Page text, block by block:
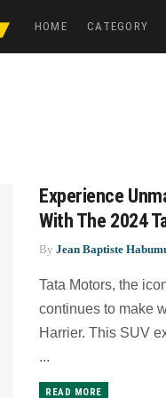
HOME CATEGORY
Experience
With The 2024
By Jean Baptiste
Tata Motors, the
continues to make
Harrier. This SUV
...
READ MORE